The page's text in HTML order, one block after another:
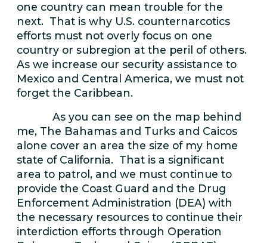
one country can mean trouble for the
next. That is why U.S. counternarcotics
efforts must not overly focus on one
country or subregion at the peril of others.
As we increase our security assistance to
Mexico and Central America, we must not
forget the Caribbean.
As you can see on the map behind
me, The Bahamas and Turks and Caicos
alone cover an area the size of my home
state of California. That is a significant
area to patrol, and we must continue to
provide the Coast Guard and the Drug
Enforcement Administration (DEA) with
the necessary resources to continue their
interdiction efforts through Operation